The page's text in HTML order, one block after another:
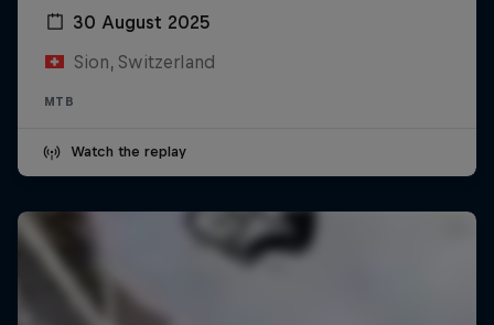
30 August 2025
Sion, Switzerland
MTB
Watch the replay